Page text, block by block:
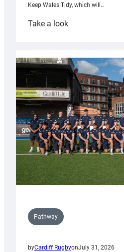
Keep Wales Tidy, which will…
Take a look:
partnership
with
Keep
Wales
Tidy
Pathway
byCardiff RugbyonJuly 31, 2026